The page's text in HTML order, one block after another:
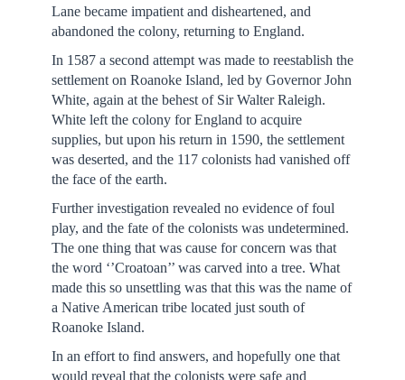
Lane became impatient and disheartened, and
abandoned the colony, returning to England.
In 1587 a second attempt was made to reestablish the
settlement on Roanoke Island, led by Governor John
White, again at the behest of Sir Walter Raleigh.
White left the colony for England to acquire
supplies, but upon his return in 1590, the settlement
was deserted, and the 117 colonists had vanished off
the face of the earth.
Further investigation revealed no evidence of foul
play, and the fate of the colonists was undetermined.
The one thing that was cause for concern was that
the word ‘’Croatoan’’ was carved into a tree. What
made this so unsettling was that this was the name of
a Native American tribe located just south of
Roanoke Island.
In an effort to find answers, and hopefully one that
would reveal that the colonists were safe and